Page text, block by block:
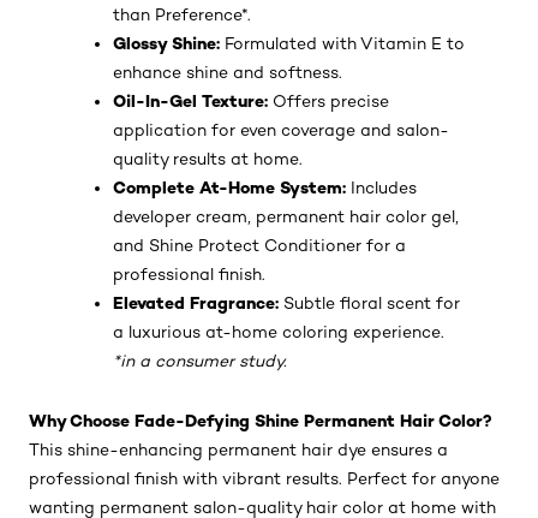
than Preference*.
Glossy Shine: Formulated with Vitamin E to
enhance shine and softness.
Oil-In-Gel Texture: Offers precise
application for even coverage and salon-
quality results at home.
Complete At-Home System: Includes
developer cream, permanent hair color gel,
and Shine Protect Conditioner for a
professional finish.
Elevated Fragrance: Subtle floral scent for
a luxurious at-home coloring experience.
*in a consumer study.
Why Choose Fade-Defying Shine Permanent Hair Color?
This shine-enhancing permanent hair dye ensures a
professional finish with vibrant results. Perfect for anyone
wanting permanent salon-quality hair color at home with